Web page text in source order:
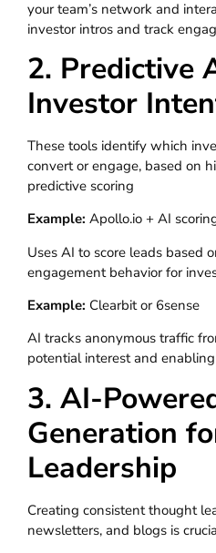
your team’s network and
investor intros and track
2. Predictive
Investor
These tools identify which
convert or engage, based on
predictive scoring
Example: Apollo.io + AI
Uses AI to score leads based
engagement behavior for
Example: Clearbit or 6sense
AI tracks anonymous traffic
potential interest and
3. AI-
Generation
Leadership
Creating consistent thought
newsletters, and blogs is